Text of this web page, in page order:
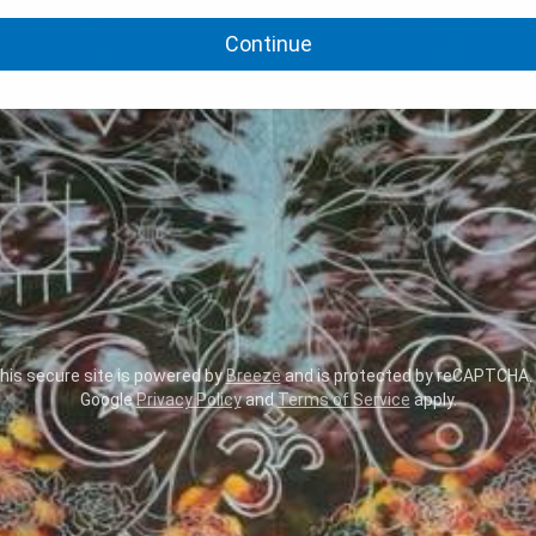
Continue
secure site is powered byBreezeand is protected by reCAPTCHA.
GooglePrivacy PolicyandTerms of Service apply.